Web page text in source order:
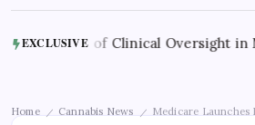
EXCLUSIVE
of Clinical Oversight in Medical
Home / Cannabis News / Medicare Launches